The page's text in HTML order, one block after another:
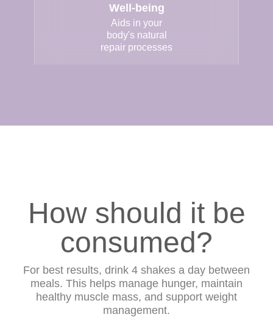
Well-being
Aids in your
body's natural
repair processes
How should it be
consumed?
For best results, drink 4 shakes a day between
meals. This helps manage hunger, maintain
healthy muscle mass, and support weight
management.